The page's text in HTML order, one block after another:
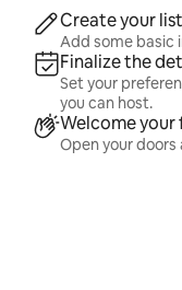
Create your
Add some basic
Finalize the
Set your
you can host.
Welcome your
Open your